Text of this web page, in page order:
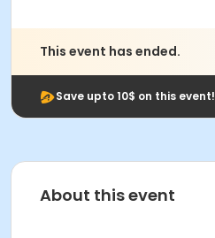
This event has ended.
Save upto 10$ on this event!
About this event